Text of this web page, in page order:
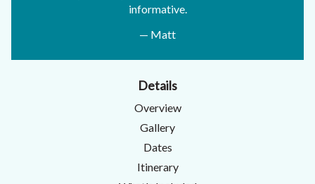
informative.
— Matt
Details
Overview
Gallery
Dates
Itinerary